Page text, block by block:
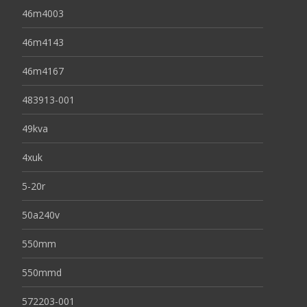
46m4003
46m4143
46m4167
483913-001
49kva
4xuk
5-20r
50a240v
550mm
550mmd
572203-001